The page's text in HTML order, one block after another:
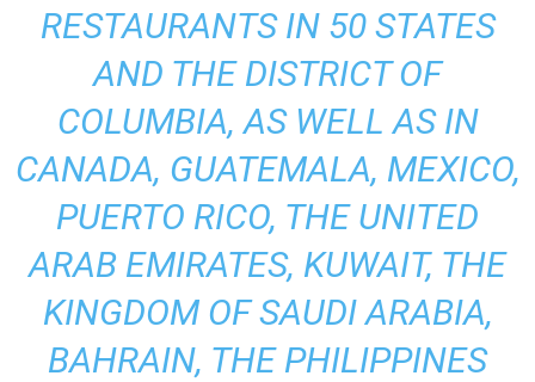
RESTAURANTS IN 50 STATES
AND THE DISTRICT OF
COLUMBIA, AS WELL AS IN
CANADA, GUATEMALA, MEXICO,
PUERTO RICO, THE UNITED
ARAB EMIRATES, KUWAIT, THE
KINGDOM OF SAUDI ARABIA,
BAHRAIN, THE PHILIPPINES